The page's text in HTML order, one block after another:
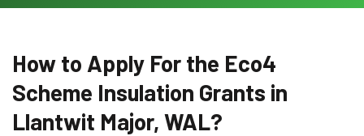
How to Apply For the Eco4
Scheme Insulation Grants in
Llantwit Major, WAL?